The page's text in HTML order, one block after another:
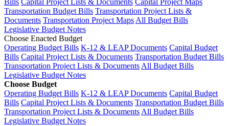
Bills Capital Project Lists & Documents Capital Project Maps
Transportation Budget Bills Transportation Project Lists &
Documents Transportation Project MapsAll Budget Bills
Legislative Budget Notes
Choose Enacted Budget
Operating Budget Bills K-12 & LEAP Documents Capital Budget
Bills Capital Project Lists & Documents Transportation Budget Bills
Transportation Project Lists & DocumentsAll Budget Bills
Legislative Budget Notes
Choose Budget
Operating Budget Bills K-12 & LEAP Documents Capital Budget
Bills Capital Project Lists & Documents Transportation Budget Bills
Transportation Project Lists & DocumentsAll Budget Bills
Legislative Budget Notes